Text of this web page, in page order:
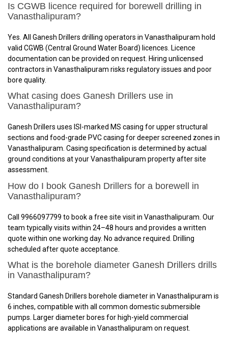
Is CGWB licence required for borewell drilling in
Vanasthalipuram?
Yes. All Ganesh Drillers drilling operators in Vanasthalipuram hold
valid CGWB (Central Ground Water Board) licences. Licence
documentation can be provided on request. Hiring unlicensed
contractors in Vanasthalipuram risks regulatory issues and poor
bore quality.
What casing does Ganesh Drillers use in
Vanasthalipuram?
Ganesh Drillers uses ISI-marked MS casing for upper structural
sections and food-grade PVC casing for deeper screened zones in
Vanasthalipuram. Casing specification is determined by actual
ground conditions at your Vanasthalipuram property after site
assessment.
How do I book Ganesh Drillers for a borewell in
Vanasthalipuram?
Call 9966097799 to book a free site visit in Vanasthalipuram. Our
team typically visits within 24–48 hours and provides a written
quote within one working day. No advance required. Drilling
scheduled after quote acceptance.
What is the borehole diameter Ganesh Drillers drills
in Vanasthalipuram?
Standard Ganesh Drillers borehole diameter in Vanasthalipuram is
6 inches, compatible with all common domestic submersible
pumps. Larger diameter bores for high-yield commercial
applications are available in Vanasthalipuram on request.